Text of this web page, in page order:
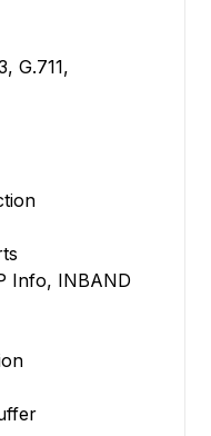
G.711,
Info, INBAND